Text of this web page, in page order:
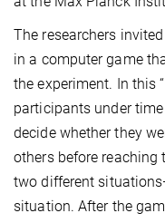
The researchers
in a computer game
the experiment. In this
participants under
decide whether they
others before reaching
two different
situation. After the